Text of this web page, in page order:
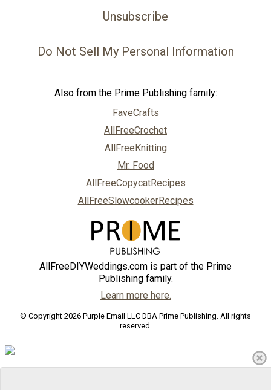
Unsubscribe
Do Not Sell My Personal Information
Also from the Prime Publishing family:
FaveCrafts
AllFreeCrochet
AllFreeKnitting
Mr. Food
AllFreeCopycatRecipes
AllFreeSlowcookerRecipes
AllFreeDIYWeddings.com is part of the Prime
Publishing family.
Learn more here.
© Copyright 2026 Purple Email LLC DBA Prime Publishing. All rights
reserved.